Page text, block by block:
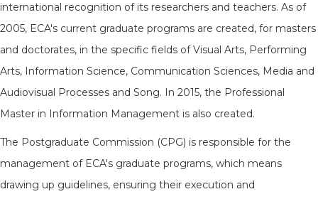
international recognition of its researchers and teachers. As of
2005, ECA's current graduate programs are created, for masters
and doctorates, in the specific fields of Visual Arts, Performing
Arts, Information Science, Communication Sciences, Media and
Audiovisual Processes and Song. In 2015, the Professional
Master in Information Management is also created.
The Postgraduate Commission (CPG) is responsible for the
management of ECA's graduate programs, which means
drawing up guidelines, ensuring their execution and